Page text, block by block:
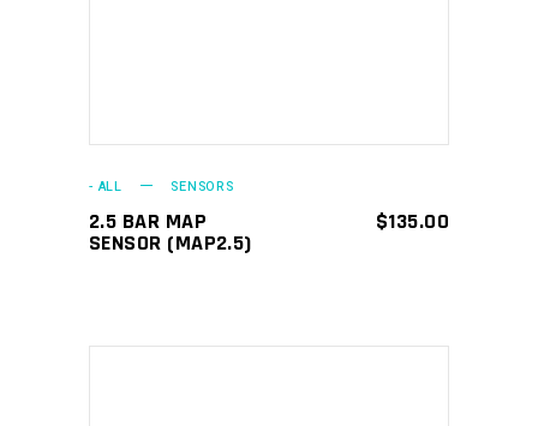
- ALL SENSORS
2.5 BAR MAP
SENSOR (MAP2.5)
$135.00